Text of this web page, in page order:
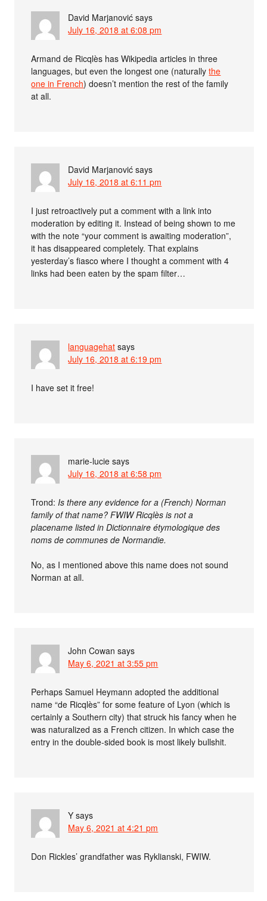
David Marjanović says
July 16, 2018 at 6:08 pm
Armand de Ricqlès has Wikipedia articles in three
languages, but even the longest one (naturallythe
one in French) doesn’t mention the rest of the family
at all.
David Marjanović says
July 16, 2018 at 6:11 pm
I just retroactively put a comment with a link into
moderation by editing it. Instead of being shown to me
with the note “your comment is awaiting moderation”,
it has disappeared completely. That explains
yesterday’s fiasco where I thought a comment with 4
links had been eaten by the spam filter…
languagehat says
July 16, 2018 at 6:19 pm
I have set it free!
marie-lucie says
July 16, 2018 at 6:58 pm
Trond:Is there any evidence for a (French) Norman
family of that name? FWIW Ricqlès is not a
placename listed in Dictionnaire étymologique des
noms de communes de Normandie.
No, as I mentioned above this name does not sound
Norman at all.
John Cowan says
May 6, 2021 at 3:55 pm
Perhaps Samuel Heymann adopted the additional
name “de Ricqlès” for some feature of Lyon (which is
certainly a Southern city) that struck his fancy when he
was naturalized as a French citizen. In which case the
entry in the double-sided book is most likely bullshit.
Y says
May 6, 2021 at 4:21 pm
Don Rickles’ grandfather was Ryklianski, FWIW.